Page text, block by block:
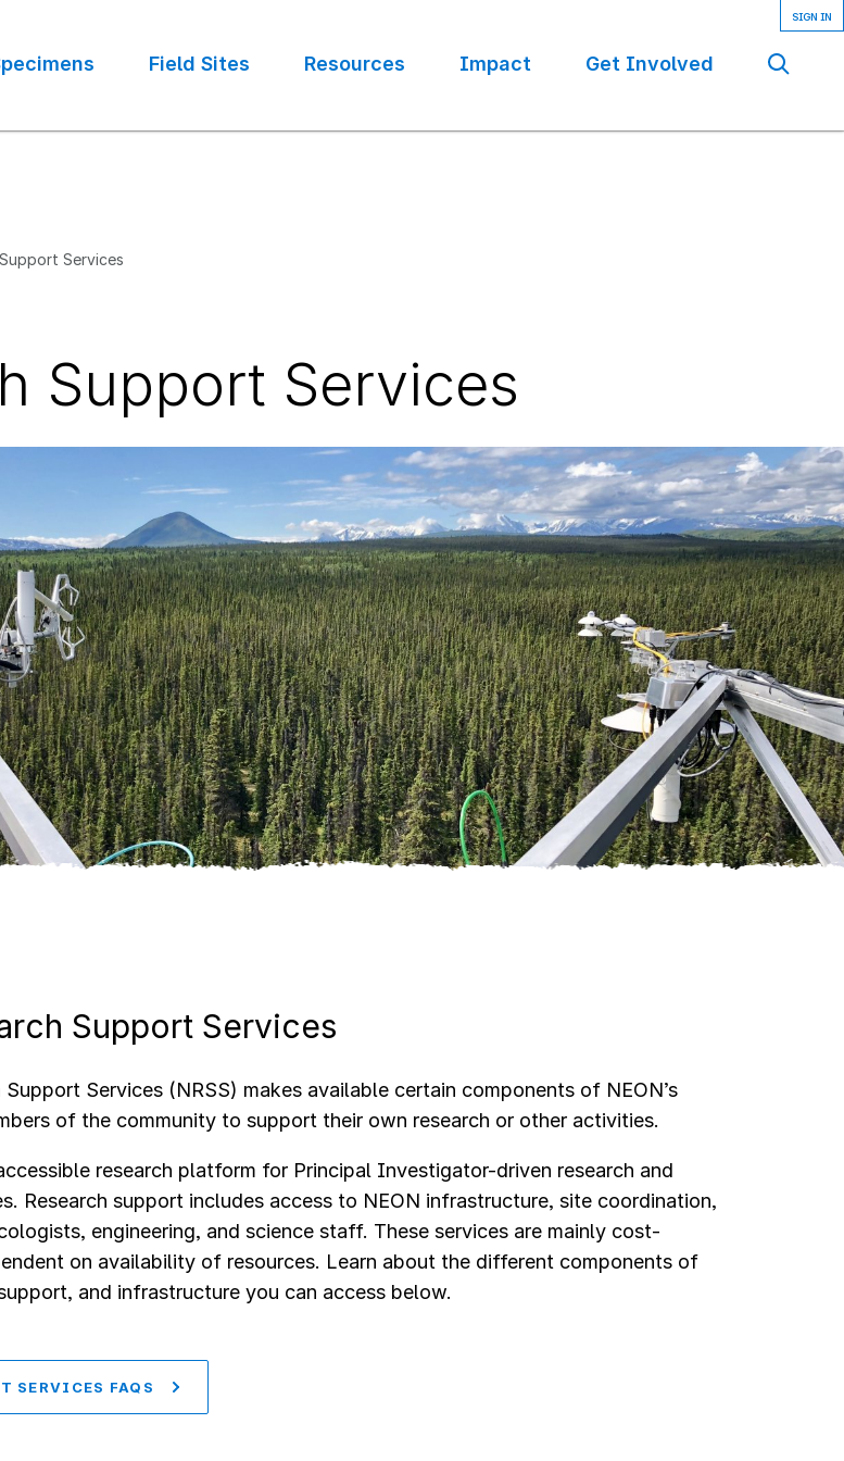
Field Sites Resources Impact Get Involved
Services
Support Services
Support Services
Support Services (NRSS) makes available certain components of NEON’s
of the community to support their own research or other activities.
research platform for Principal Investigator-driven research and
Research support includes access to NEON infrastructure, site coordination,
engineering, and science staff. These services are mainly cost-
on availability of resources. Learn about the different components of
and infrastructure you can access below.
SERVICES FAQS